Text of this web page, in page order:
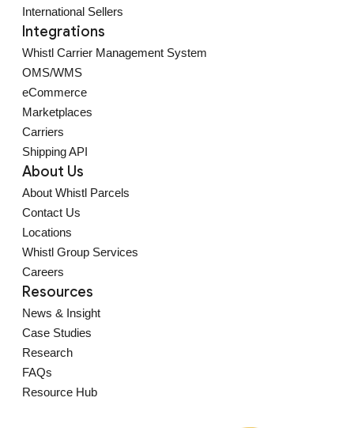
International Sellers
Integrations
Whistl Carrier Management System
OMS/WMS
eCommerce
Marketplaces
Carriers
Shipping API
About Us
About Whistl Parcels
Contact Us
Locations
Whistl Group Services
Careers
Resources
News & Insight
Case Studies
Research
FAQs
Resource Hub